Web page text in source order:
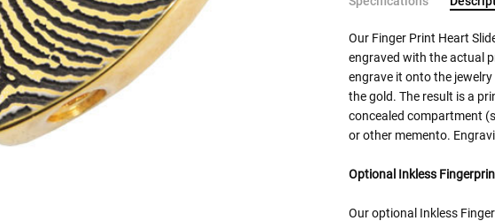
Our Finger Print Heart
engraved with the actual
engrave it onto the
the gold. The result is a
concealed compartment
or other memento.
Optional Inkless
Our optional Inkless